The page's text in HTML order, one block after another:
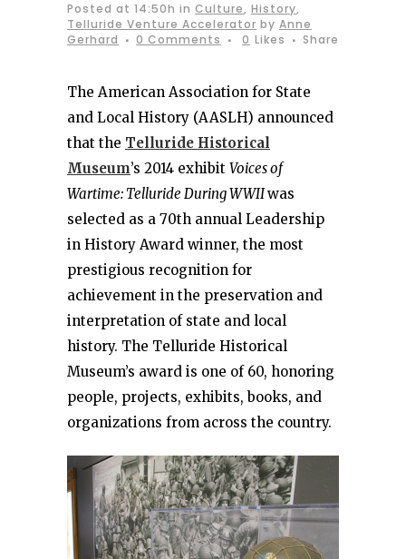
Posted at 14:50h in Culture, History,
Telluride Venture Accelerator by Anne
Gerhard
0 Comments 0 Likes Share
The American Association for State
and Local History (AASLH) announced
that the Telluride Historical
Museum’s 2014 exhibit Voices of
Wartime: Telluride During WWIIwas
selected as a 70th annual Leadership
in History Award winner, the most
prestigious recognition for
achievement in the preservation and
interpretation of state and local
history. The Telluride Historical
Museum’s award is one of 60, honoring
people, projects, exhibits, books, and
organizations from across the country.